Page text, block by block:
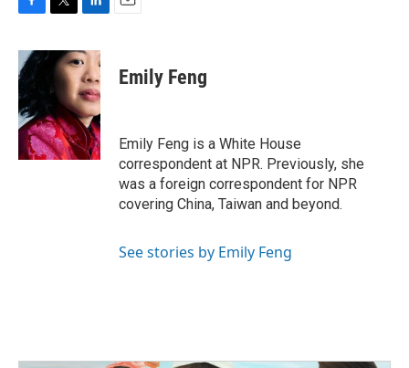
c
e
b
o
o
k
i
t
r
n
k
e
d
I
n
Emily Feng
Emily Feng is a White House
correspondent at NPR. Previously, she
was a foreign correspondent for NPR
covering China, Taiwan and beyond.
See stories by Emily Feng